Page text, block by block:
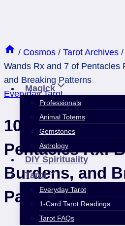
Magick
Professionals
Animal Totems
Gemstones
Astrology
DIY Spirituality
Tarot
Everyday Tarot
1-Card Tarot Readings
Tarot FAQs
/ Cosmos / Tarot Archives /
Wands Rx and 7 of Pentacles
and Breaking Patterns
Everyday Tarot
10 of Wands
Pentacles Rx:
Burdens, and
Patterns